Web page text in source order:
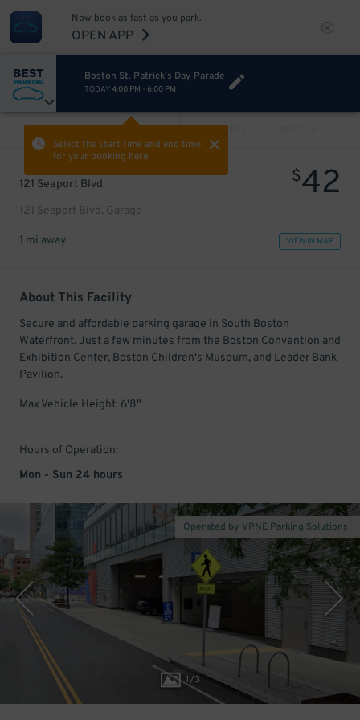
Now book as fast as you park.
OPEN APP
Boston St. Patrick's Day Parade
TODAY4:00 PM - 6:00 PM
Select the start time and end time
for your booking here.
PREV
121 Seaport Blvd.
121 Seaport Blvd. Garage
$42
1 mi away VIEW IN MAP
About This Facility
Secure and affordable parking garage in South Boston
Waterfront. Just a few minutes from the Boston Convention and
Exhibition Center, Boston Children's Museum, and Leader Bank
Pavilion.
Max Vehicle Height: 6'8"
Hours of Operation:
Mon - Sun 24 hours
1/3
Operated by VPNE Parking Solutions